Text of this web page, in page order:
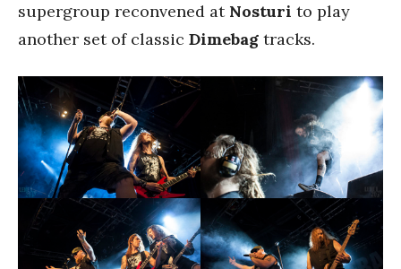
supergroup reconvened at Nosturi to play
another set of classic Dimebag tracks.